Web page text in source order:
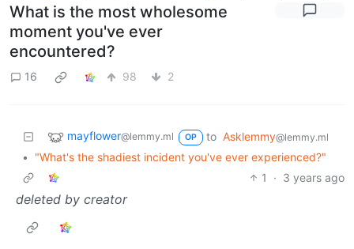
What is the most wholesome
moment you've ever
encountered?
16 98 2
mayflower@lemmy.ml OP to Asklemmy@lemmy.ml
•
"What's the shadiest incident you've ever experienced?"
1
· 3 years ago
deleted by creator